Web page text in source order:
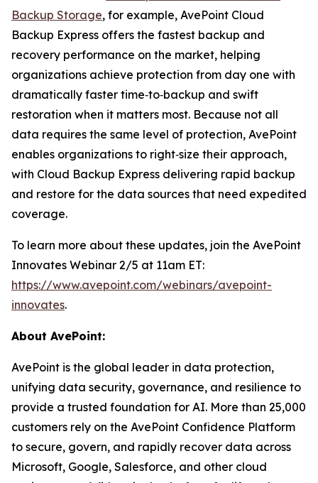
Backup Storage, for example, AvePoint Cloud
Backup Express offers the fastest backup and
recovery performance on the market, helping
organizations achieve protection from day one with
dramatically faster time‑to‑backup and swift
restoration when it matters most. Because not all
data requires the same level of protection, AvePoint
enables organizations to right‑size their approach,
with Cloud Backup Express delivering rapid backup
and restore for the data sources that need expedited
coverage.
To learn more about these updates, join the AvePoint
Innovates Webinar 2/5 at 11am ET:
https://www.avepoint.com/webinars/avepoint-
innovates.
About AvePoint:
AvePoint is the global leader in data protection,
unifying data security, governance, and resilience to
provide a trusted foundation for AI. More than 25,000
customers rely on the AvePoint Confidence Platform
to secure, govern, and rapidly recover data across
Microsoft, Google, Salesforce, and other cloud